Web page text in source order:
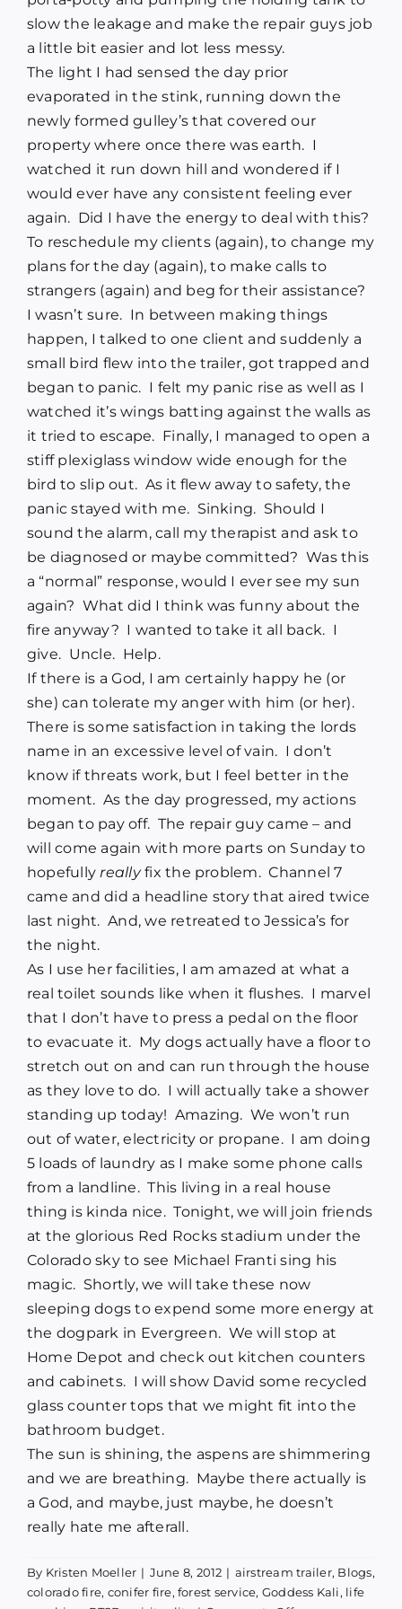
slow the leakage and make the repair guys job
a little bit easier and lot less messy.
The light I had sensed the day prior
evaporated in the stink, running down the
newly formed gulley’s that covered our
property where once there was earth. I
watched it run down hill and wondered if I
would ever have any consistent feeling ever
again. Did I have the energy to deal with this?
To reschedule my clients (again), to change my
plans for the day (again), to make calls to
strangers (again) and beg for their assistance?
I wasn’t sure. In between making things
happen, I talked to one client and suddenly a
small bird flew into the trailer, got trapped and
began to panic. I felt my panic rise as well as I
watched it’s wings batting against the walls as
it tried to escape. Finally, I managed to open a
stiff plexiglass window wide enough for the
bird to slip out. As it flew away to safety, the
panic stayed with me. Sinking. Should I
sound the alarm, call my therapist and ask to
be diagnosed or maybe committed? Was this
a “normal” response, would I ever see my sun
again? What did I think was funny about the
fire anyway? I wanted to take it all back. I
give. Uncle. Help.
If there is a God, I am certainly happy he (or
she) can tolerate my anger with him (or her).
There is some satisfaction in taking the lords
name in an excessive level of vain. I don’t
know if threats work, but I feel better in the
moment. As the day progressed, my actions
began to pay off. The repair guy came – and
will come again with more parts on Sunday to
hopefullyreallyfix the problem. Channel 7
came and did a headline story that aired twice
last night. And, we retreated to Jessica’s for
the night.
As I use her facilities, I am amazed at what a
real toilet sounds like when it flushes. I marvel
that I don’t have to press a pedal on the floor
to evacuate it. My dogs actually have a floor to
stretch out on and can run through the house
as they love to do. I will actually take a shower
standing up today! Amazing. We won’t run
out of water, electricity or propane. I am doing
5 loads of laundry as I make some phone calls
from a landline. This living in a real house
thing is kinda nice. Tonight, we will join friends
at the glorious Red Rocks stadium under the
Colorado sky to see Michael Franti sing his
magic. Shortly, we will take these now
sleeping dogs to expend some more energy at
the dogpark in Evergreen. We will stop at
Home Depot and check out kitchen counters
and cabinets. I will show David some recycled
glass counter tops that we might fit into the
bathroom budget.
The sun is shining, the aspens are shimmering
and we are breathing. Maybe there actually is
a God, and maybe, just maybe, he doesn’t
really hate me afterall.
By Kristen Moeller | June 8, 2012 | airstream trailer, Blogs,
colorado fire, conifer fire, forest service, Goddess Kali, life